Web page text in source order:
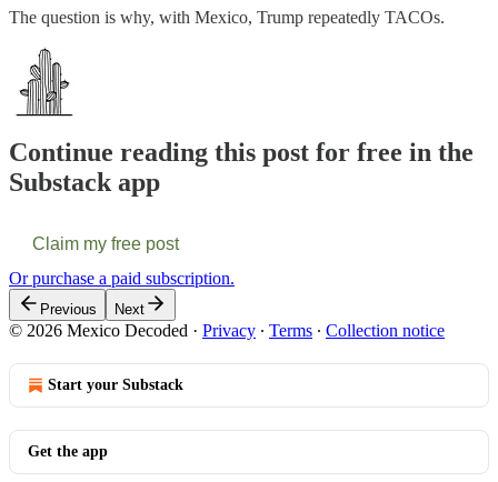
The question is why, with Mexico, Trump repeatedly TACOs.
Continue reading this post for free in the
Substack app
Claim my free post
Or purchase a paid subscription.
Previous Next
© 2026 Mexico Decoded · Privacy ∙ Terms ∙ Collection notice
Start your Substack
Get the app